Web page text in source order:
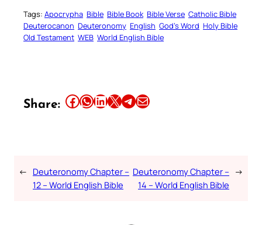
Tags: Apocrypha Bible Bible Book Bible Verse Catholic Bible
Deuterocanon Deuteronomy English God’s Word Holy Bible
Old Testament WEB World English Bible
Share: Share this article on Facebook Share this article on WhatsApp Share this article on LinkedIn Share this article on X Share this article on TelegramEmail this Article
← Deuteronomy Chapter –
12 – World English Bible
Deuteronomy Chapter –
14 – World English Bible
→